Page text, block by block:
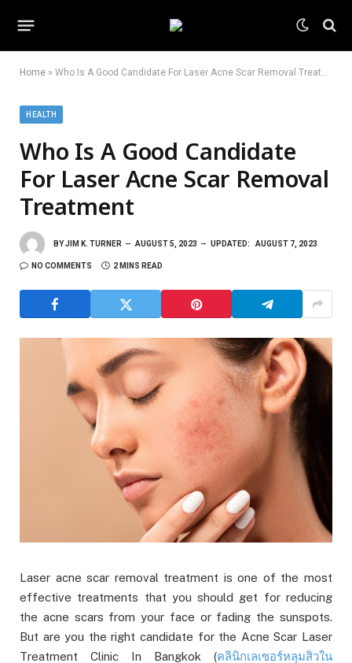
Home » Who Is A Good Candidate For Laser Acne Scar Removal Treatment
HEALTH
Who Is A Good Candidate
For Laser Acne Scar Removal
Treatment
BYJIM K. TURNER AUGUST 5, 2023 UPDATED: AUGUST 7, 2023
NO COMMENTS 2 MINS READ
Laser acne scar removal treatment is one of the most
effective treatments that you should get for reducing
the acne scars from your face or fading the sunspots.
But are you the right candidate for the Acne Scar Laser
Treatment Clinic In Bangkok (คลินิกเลเซอร์หลุมสิวใน